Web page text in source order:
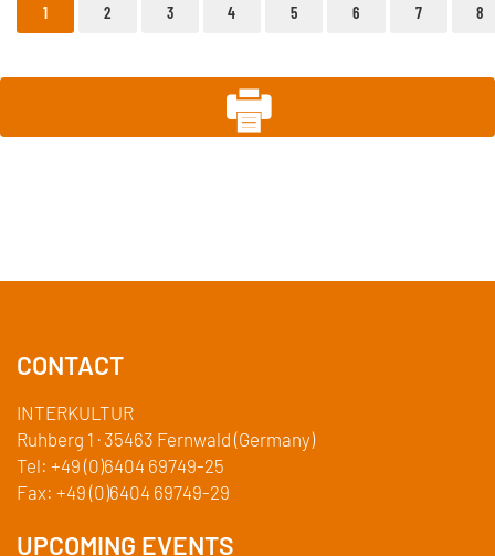
1 2 3 4 5 6 7 8
CONTACT
INTERKULTUR
Ruhberg 1 · 35463 Fernwald (Germany)
Tel: +49 (0)6404 69749-25
Fax: +49 (0)6404 69749-29
UPCOMING EVENTS